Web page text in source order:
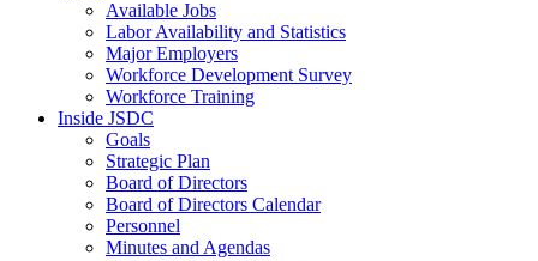
Available Jobs
Labor Availability and Statistics
Major Employers
Workforce Development Survey
Workforce Training
Inside JSDC
Goals
Strategic Plan
Board of Directors
Board of Directors Calendar
Personnel
Minutes and Agendas